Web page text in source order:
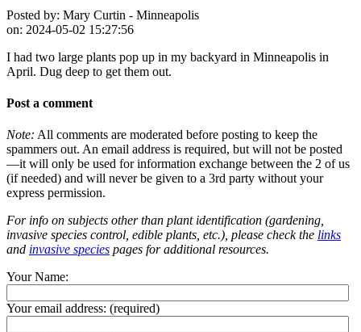
Posted by: Mary Curtin - Minneapolis
on: 2024-05-02 15:27:56
I had two large plants pop up in my backyard in Minneapolis in
April. Dug deep to get them out.
Post a comment
Note: All comments are moderated before posting to keep the
spammers out. An email address is required, but will not be posted
—it will only be used for information exchange between the 2 of us
(if needed) and will never be given to a 3rd party without your
express permission.
For info on subjects other than plant identification (gardening,
invasive species control, edible plants, etc.), please check the links
and invasive species pages for additional resources.
Your Name:
Your email address: (required)